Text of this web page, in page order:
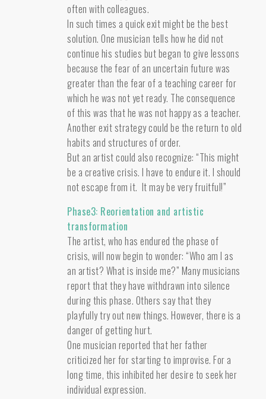
often with colleagues.
In such times a quick exit might be the best
solution. One musician tells how he did not
continue his studies but began to give lessons
because the fear of an uncertain future was
greater than the fear of a teaching career for
which he was not yet ready. The consequence
of this was that he was not happy as a teacher.
Another exit strategy could be the return to old
habits and structures of order.
But an artist could also recognize: “This might
be a creative crisis. I have to endure it. I should
not escape from it. It may be very fruitful!”
Phase3: Reorientation and artistic
transformation
The artist, who has endured the phase of
crisis, will now begin to wonder: “Who am I as
an artist? What is inside me?” Many musicians
report that they have withdrawn into silence
during this phase. Others say that they
playfully try out new things. However, there is a
danger of getting hurt.
One musician reported that her father
criticized her for starting to improvise. For a
long time, this inhibited her desire to seek her
individual expression.